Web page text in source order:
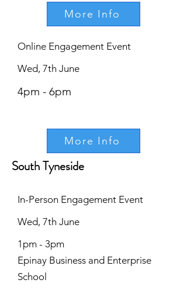
More Info
Online Engagement Event
Wed, 7th June
4pm - 6pm
More Info
South Tyneside
In-Person Engagement Event
Wed, 7th June
1pm - 3pm
Epinay Business and Enterprise
School